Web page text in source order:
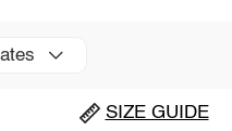
SIZE GUIDE